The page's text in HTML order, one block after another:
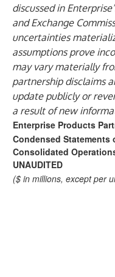
discussed in
and Exchange
uncertainties
assumptions prove
may vary materially
partnership disclaims
update publicly or
a result of new
Enterprise Products
Condensed Statements
Consolidated
UNAUDITED
($ in millions, except per